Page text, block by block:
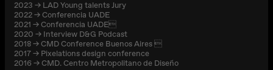
2023 → LAD Young talents Jury
2022 → Conferencia UADE
2021 → Conferencia UADE
2020 → Interview D&G Podcast
2018 → CMD Conference Buenos Aires 
2017 → Pixelations design conference
2016 → CMD. Centro Metropolitano de Diseño